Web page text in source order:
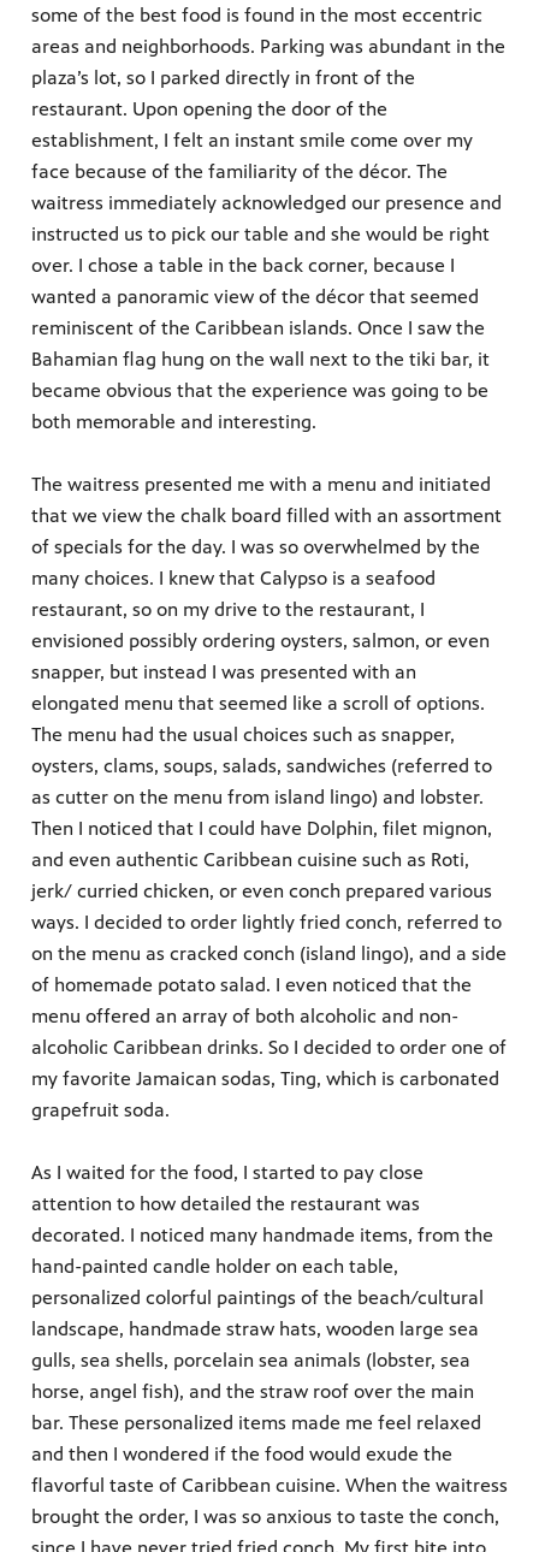
some of the best food is found in the most eccentric
areas and neighborhoods. Parking was abundant in the
plaza’s lot, so I parked directly in front of the
restaurant. Upon opening the door of the
establishment, I felt an instant smile come over my
face because of the familiarity of the décor. The
waitress immediately acknowledged our presence and
instructed us to pick our table and she would be right
over. I chose a table in the back corner, because I
wanted a panoramic view of the décor that seemed
reminiscent of the Caribbean islands. Once I saw the
Bahamian flag hung on the wall next to the tiki bar, it
became obvious that the experience was going to be
both memorable and interesting.
The waitress presented me with a menu and initiated
that we view the chalk board filled with an assortment
of specials for the day. I was so overwhelmed by the
many choices. I knew that Calypso is a seafood
restaurant, so on my drive to the restaurant, I
envisioned possibly ordering oysters, salmon, or even
snapper, but instead I was presented with an
elongated menu that seemed like a scroll of options.
The menu had the usual choices such as snapper,
oysters, clams, soups, salads, sandwiches (referred to
as cutter on the menu from island lingo) and lobster.
Then I noticed that I could have Dolphin, filet mignon,
and even authentic Caribbean cuisine such as Roti,
jerk/ curried chicken, or even conch prepared various
ways. I decided to order lightly fried conch, referred to
on the menu as cracked conch (island lingo), and a side
of homemade potato salad. I even noticed that the
menu offered an array of both alcoholic and non-
alcoholic Caribbean drinks. So I decided to order one of
my favorite Jamaican sodas, Ting, which is carbonated
grapefruit soda.
As I waited for the food, I started to pay close
attention to how detailed the restaurant was
decorated. I noticed many handmade items, from the
hand-painted candle holder on each table,
personalized colorful paintings of the beach/cultural
landscape, handmade straw hats, wooden large sea
gulls, sea shells, porcelain sea animals (lobster, sea
horse, angel fish), and the straw roof over the main
bar. These personalized items made me feel relaxed
and then I wondered if the food would exude the
flavorful taste of Caribbean cuisine. When the waitress
brought the order, I was so anxious to taste the conch,